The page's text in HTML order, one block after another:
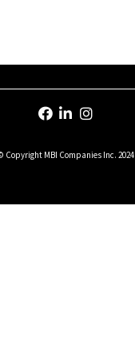
Copyright MBI Companies Inc. 2024